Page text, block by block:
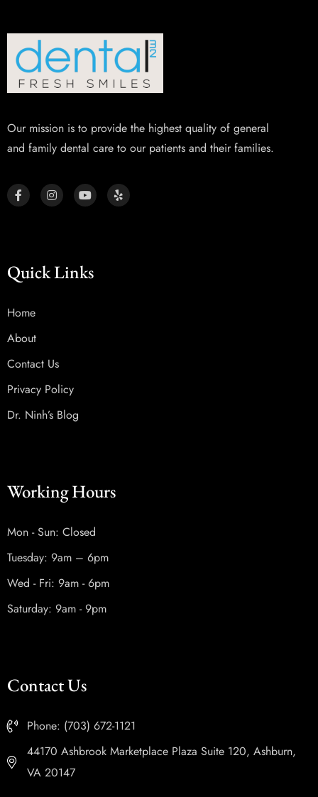
Our mission is to provide the highest quality of general
and family dental care to our patients and their families.
Quick Links
Home
About
Contact Us
Privacy Policy
Dr. Ninh’s Blog
Working Hours
Mon - Sun: Closed
Tuesday: 9am – 6pm
Wed - Fri: 9am - 6pm
Saturday: 9am - 9pm
Contact Us
Phone: (703) 672-1121
44170 Ashbrook Marketplace Plaza Suite 120, Ashburn,
VA 20147